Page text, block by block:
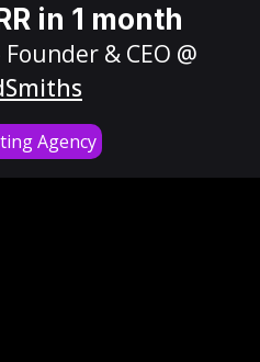
in 1 month
& CEO @
Agency